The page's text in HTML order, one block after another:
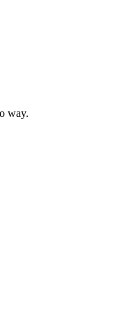
way.